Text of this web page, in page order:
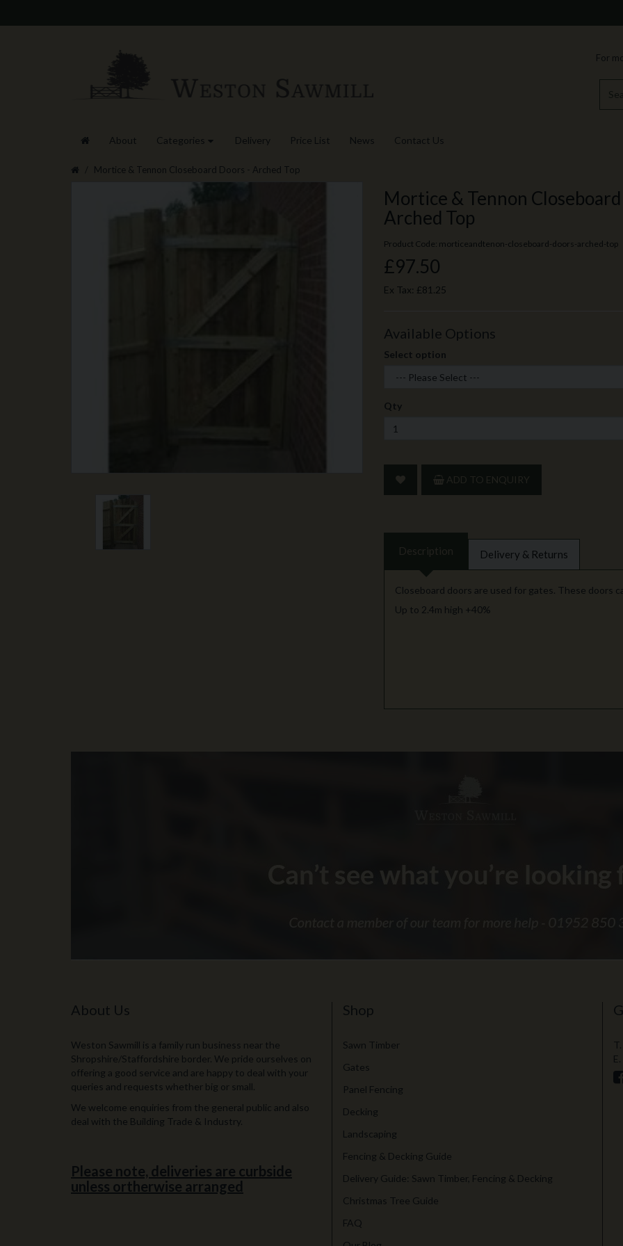
For
About Categories Delivery Price List News Contact Us
Mortice & Tennon Closeboard Doors - Arched Top
Mortice & Tennon
Arched Top
Product Code: morticeandtenon-closeboard-doors-arched-top
£97.50
Ex Tax: £81.25
Available Options
Select option
Qty
ADD TO ENQUIRY
Description Delivery & Returns
Closeboard doors are used for gates. These doors
Up to 2.4m high +40%
About Us
Weston Sawmill is a family run business near the
Shropshire/Staffordshire border. We pride ourselves on
offering a good service and are happy to deal with your
queries and requests whether big or small.
We welcome enquiries from the general public and also
deal with the Building Trade & Industry.
Please note, deliveries are curbside
unless ortherwise arranged
Shop
Sawn Timber
Gates
Panel Fencing
Decking
Landscaping
Fencing & Decking Guide
Delivery Guide: Sawn Timber, Fencing & Decking
Christmas Tree Guide
FAQ